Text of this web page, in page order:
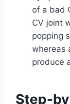
of a bad
CV joint
popping
whereas
produce
Step-